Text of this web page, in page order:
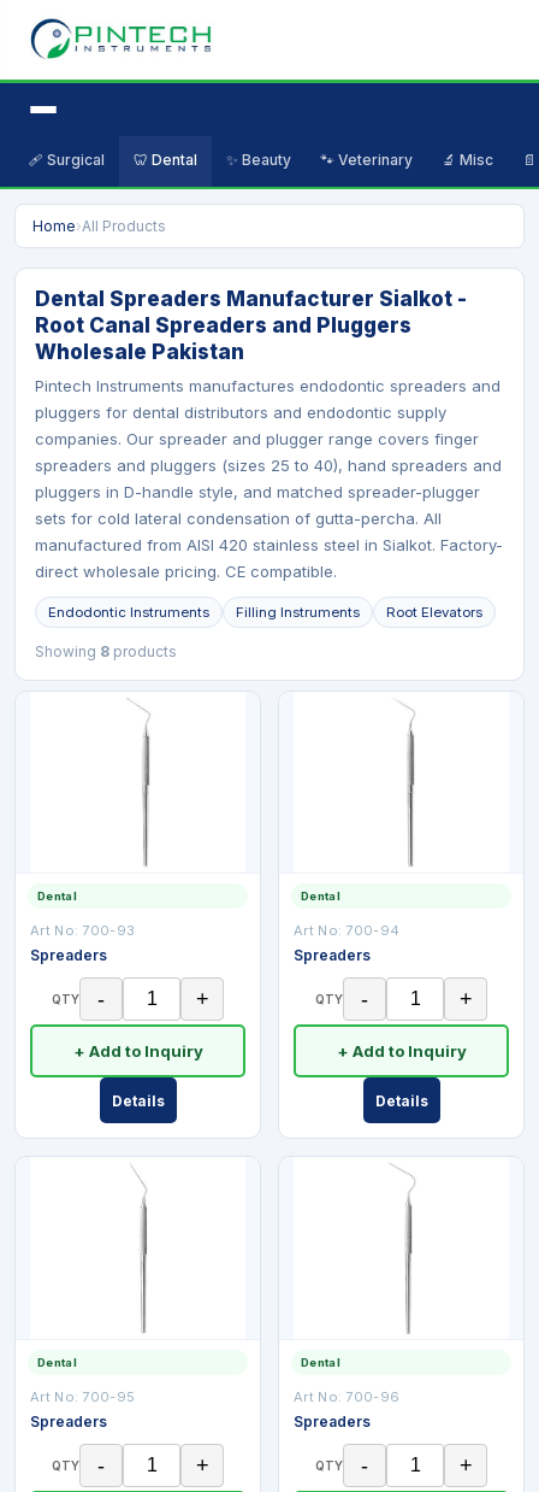
🩹 Surgical 🦷 Dental ✨ Beauty 🐾 Veterinary 🔬 Misc
Home›All Products
Dental Spreaders Manufacturer Sialkot -
Root Canal Spreaders and Pluggers
Wholesale Pakistan
Pintech Instruments manufactures endodontic spreaders and
pluggers for dental distributors and endodontic supply
companies. Our spreader and plugger range covers finger
spreaders and pluggers (sizes 25 to 40), hand spreaders and
pluggers in D-handle style, and matched spreader-plugger
sets for cold lateral condensation of gutta-percha. All
manufactured from AISI 420 stainless steel in Sialkot. Factory-
direct wholesale pricing. CE compatible.
Endodontic Instruments Filling Instruments Root Elevators
Showing 8 products
Dental
Art No: 700-93
Spreaders
QTY - +
+ Add to Inquiry
Details
Dental
Art No: 700-94
Spreaders
QTY - +
+ Add to Inquiry
Details
Dental
Art No: 700-95
Spreaders
QTY - +
Dental
Art No: 700-96
Spreaders
QTY - +